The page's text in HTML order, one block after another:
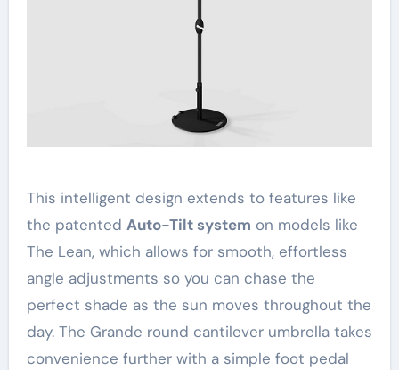
This intelligent design extends to features like
the patented Auto-Tilt system on models like
The Lean, which allows for smooth, effortless
angle adjustments so you can chase the
perfect shade as the sun moves throughout the
day. The Grande round cantilever umbrella takes
convenience further with a simple foot pedal